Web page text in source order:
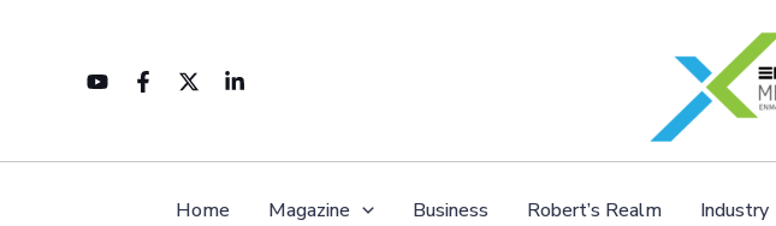
Home Magazine Business Robert’s Realm Industry